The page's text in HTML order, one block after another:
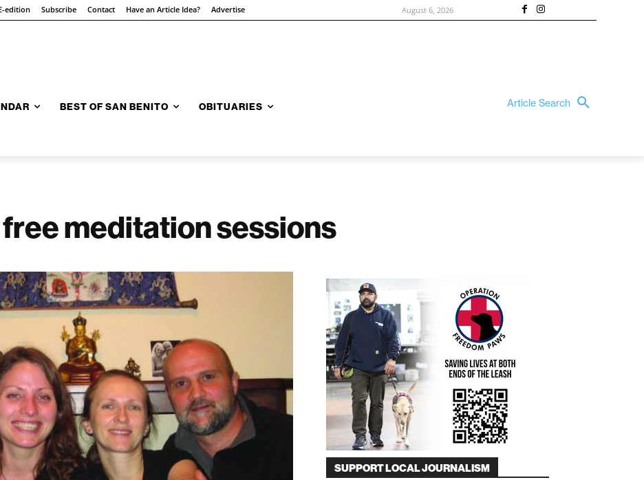
edition Subscribe Contact Have an Article Idea? Advertise August 6, 2026
BEST OF SAN BENITO OBITUARIES Article Search
meditation sessions
SUPPORT LOCAL JOURNALISM